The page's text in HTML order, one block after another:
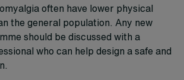
often have lower physical
the general population. Any new
should be discussed with a
who can help design a safe and